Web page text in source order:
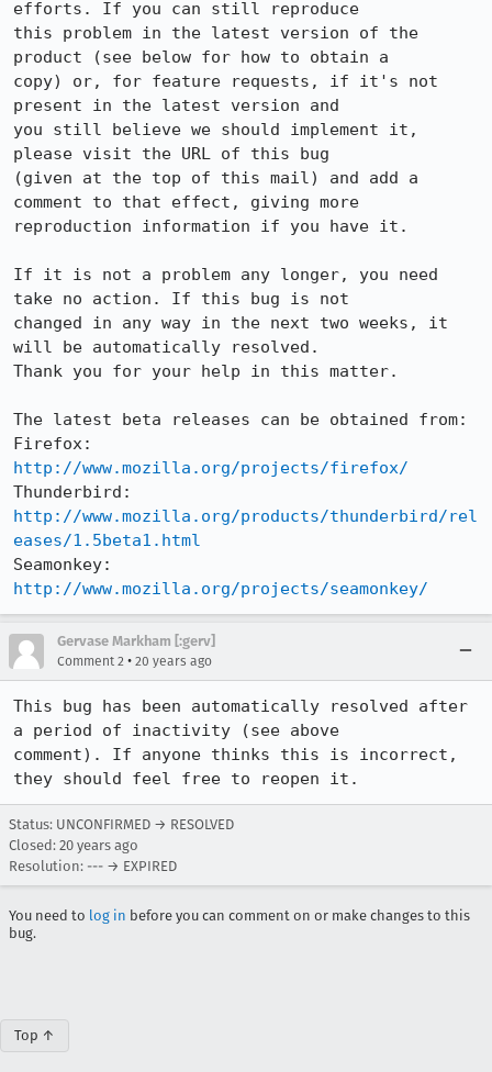
efforts. If you can still reproduce
this problem in the latest version of the
product (see below for how to obtain a
copy) or, for feature requests, if it's not
present in the latest version and
you still believe we should implement it,
please visit the URL of this bug
(given at the top of this mail) and add a
comment to that effect, giving more
reproduction information if you have it.
If it is not a problem any longer, you need
take no action. If this bug is not
changed in any way in the next two weeks, it
will be automatically resolved.
Thank you for your help in this matter.
The latest beta releases can be obtained from:
http://www.mozilla.org/projects/firefox/
http://www.mozilla.org/products/thunderbird/rel
eases/1.5beta1.html
http://www.mozilla.org/projects/seamonkey/
Gervase Markham [:gerv]
Comment 2 • 20 years ago
This bug has been automatically resolved after
a period of inactivity (see above
comment). If anyone thinks this is incorrect,
they should feel free to reopen it.
Status: UNCONFIRMED → RESOLVED
Closed: 20 years ago
Resolution: --- → EXPIRED
You need to log in before you can comment on or make changes to this
bug.
Top ↑